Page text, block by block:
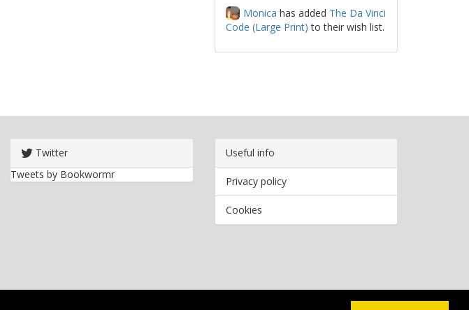
Monica has added The Da Vinci
Code (Large Print) to their wish list.
Twitter
Tweets by Bookwormr
Useful info
Privacy policy
Cookies
2026 Bookwormr. All rights reserved.